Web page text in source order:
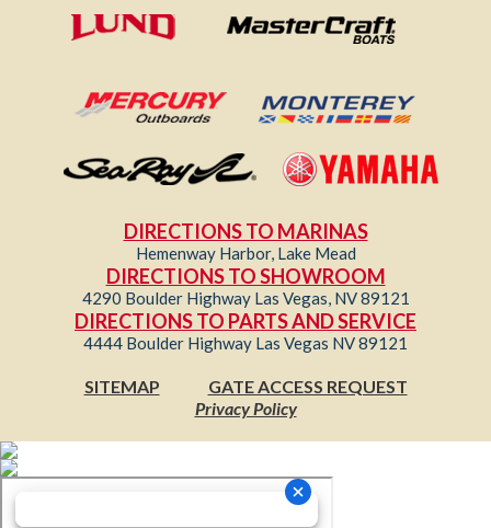
DIRECTIONS TO MARINAS
Hemenway Harbor, Lake Mead
DIRECTIONS TO SHOWROOM
4290 Boulder Highway Las Vegas, NV 89121
DIRECTIONS TO PARTS AND SERVICE
4444 Boulder Highway Las Vegas NV 89121
SITEMAP
GATE ACCESS REQUEST
Privacy Policy